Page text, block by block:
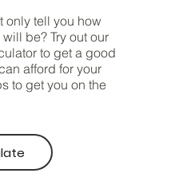
only tell you how
be? Try out our
to get a good
afford for your
to get you on the